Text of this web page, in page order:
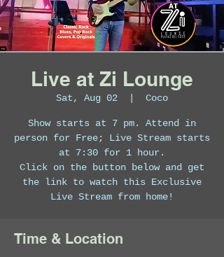
Live at Zi Lounge
Sat, Aug 02 Coco
Show starts at 7 pm. Attend in
person for Free; Live Stream starts
at 7:30 for 1 hour.
Click on the button below and get
the link to watch this Exclusive
Live Stream from home!
Time & Location